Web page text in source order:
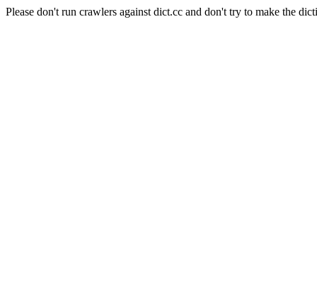
Please don't run crawlers against dict.cc and don't try to make the